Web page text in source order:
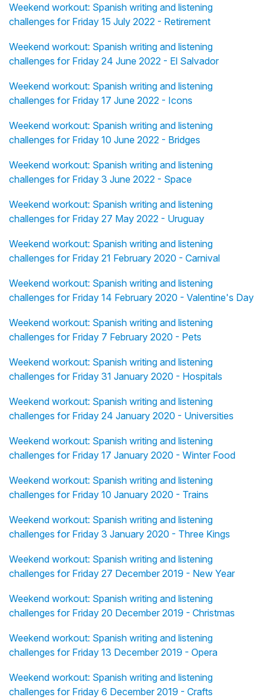
Weekend workout: Spanish writing and listening
challenges for Friday 15 July 2022 - Retirement
Weekend workout: Spanish writing and listening
challenges for Friday 24 June 2022 - El Salvador
Weekend workout: Spanish writing and listening
challenges for Friday 17 June 2022 - Icons
Weekend workout: Spanish writing and listening
challenges for Friday 10 June 2022 - Bridges
Weekend workout: Spanish writing and listening
challenges for Friday 3 June 2022 - Space
Weekend workout: Spanish writing and listening
challenges for Friday 27 May 2022 - Uruguay
Weekend workout: Spanish writing and listening
challenges for Friday 21 February 2020 - Carnival
Weekend workout: Spanish writing and listening
challenges for Friday 14 February 2020 - Valentine's Day
Weekend workout: Spanish writing and listening
challenges for Friday 7 February 2020 - Pets
Weekend workout: Spanish writing and listening
challenges for Friday 31 January 2020 - Hospitals
Weekend workout: Spanish writing and listening
challenges for Friday 24 January 2020 - Universities
Weekend workout: Spanish writing and listening
challenges for Friday 17 January 2020 - Winter Food
Weekend workout: Spanish writing and listening
challenges for Friday 10 January 2020 - Trains
Weekend workout: Spanish writing and listening
challenges for Friday 3 January 2020 - Three Kings
Weekend workout: Spanish writing and listening
challenges for Friday 27 December 2019 - New Year
Weekend workout: Spanish writing and listening
challenges for Friday 20 December 2019 - Christmas
Weekend workout: Spanish writing and listening
challenges for Friday 13 December 2019 - Opera
Weekend workout: Spanish writing and listening
challenges for Friday 6 December 2019 - Crafts